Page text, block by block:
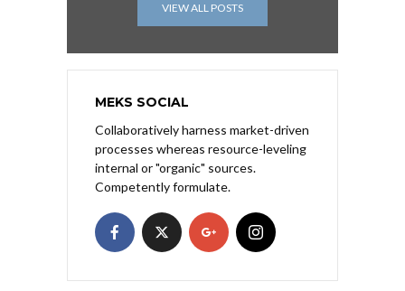
VIEW ALL POSTS
MEKS SOCIAL
Collaboratively harness market-driven
processes whereas resource-leveling
internal or "organic" sources.
Competently formulate.